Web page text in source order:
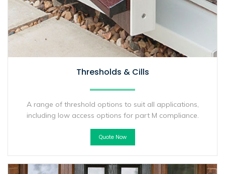
Thresholds & Cills
A range of threshold options to suit all applications,
including low access options for part M compliance.
Quote Now